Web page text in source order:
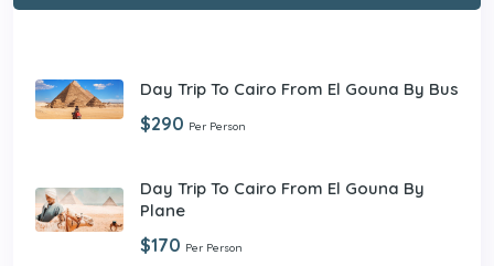
Day Trip To Cairo From El Gouna By Bus
$290 Per Person
Day Trip To Cairo From El Gouna By
Plane
$170 Per Person